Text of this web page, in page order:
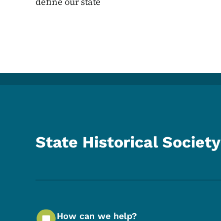
State Historical
How can we help?